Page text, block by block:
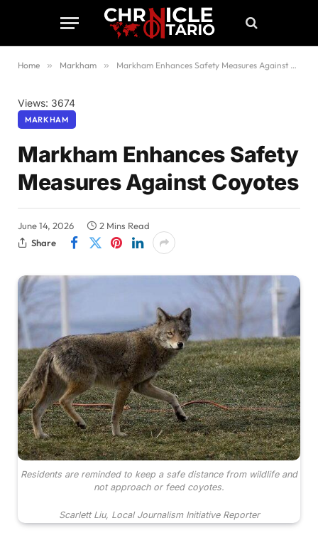
Home » Markham » Markham Enhances Safety Measures Against Coyotes
Views: 3674
MARKHAM
Markham Enhances Safety
Measures Against Coyotes
June 14, 2026
2 Mins Read
Share
Residents are reminded to keep a safe distance from wildlife and
not approach or feed coyotes.
Scarlett Liu, Local Journalism Initiative Reporter